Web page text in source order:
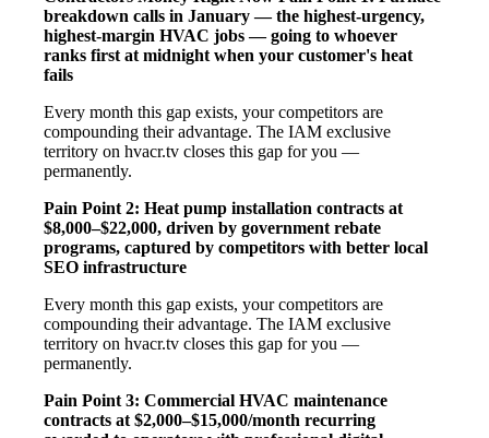
breakdown calls in January — the highest-urgency,
highest-margin HVAC jobs — going to whoever
ranks first at midnight when your customer's heat
fails
Every month this gap exists, your competitors are
compounding their advantage. The IAM exclusive
territory on hvacr.tv closes this gap for you —
permanently.
Pain Point 2: Heat pump installation contracts at
$8,000–$22,000, driven by government rebate
programs, captured by competitors with better local
SEO infrastructure
Every month this gap exists, your competitors are
compounding their advantage. The IAM exclusive
territory on hvacr.tv closes this gap for you —
permanently.
Pain Point 3: Commercial HVAC maintenance
contracts at $2,000–$15,000/month recurring